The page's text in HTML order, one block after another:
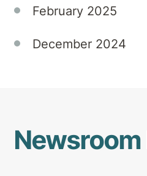
sharedFebruary 2025
December 2024
Newsroom